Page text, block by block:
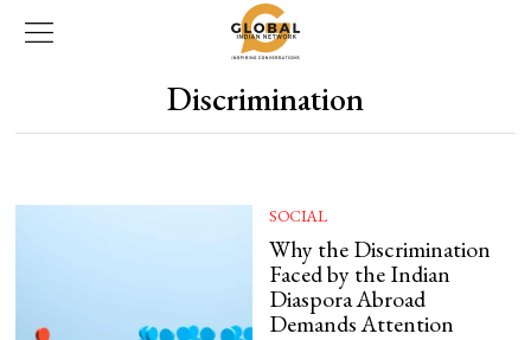
Discrimination
SOCIAL
Why the Discrimination
Faced by the Indian
Diaspora Abroad
Demands Attention